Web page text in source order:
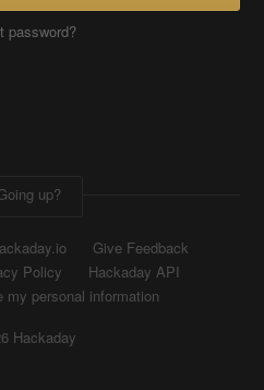
password?
up?
Give Feedback
Policy
Hackaday API
my personal information
Hackaday